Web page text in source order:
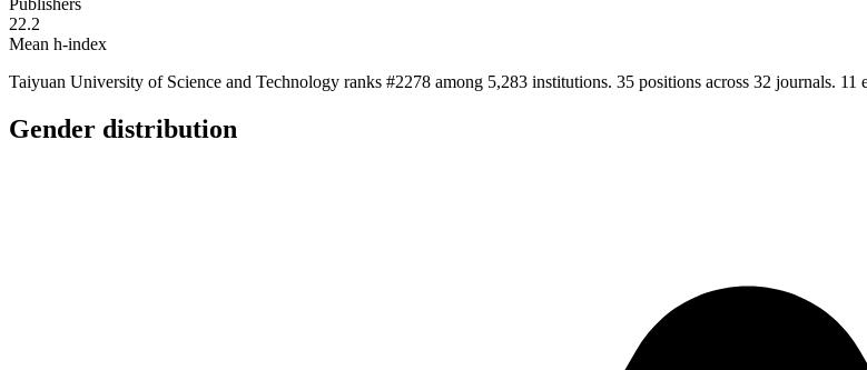
22.2
Mean h-index
Taiyuan University of Science and Technology ranks #2278 among 5,283 institutions. 35 positions across 32 journals.
Gender distribution